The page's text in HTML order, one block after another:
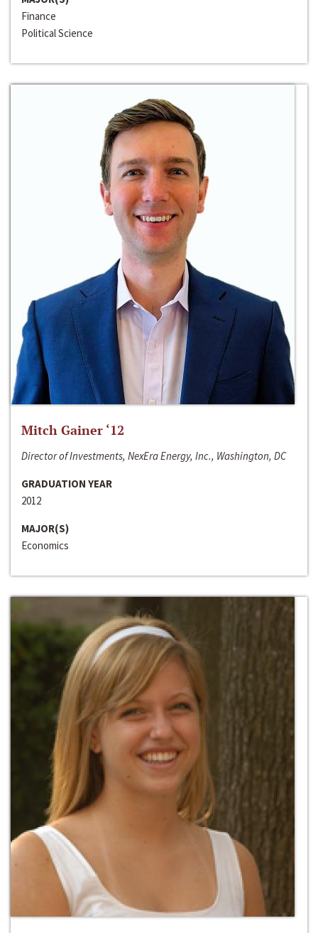
Finance
Political Science
Mitch Gainer ‘12
Director of Investments, NexEra Energy, Inc., Washington, DC
GRADUATION YEAR
2012
MAJOR(S)
Economics